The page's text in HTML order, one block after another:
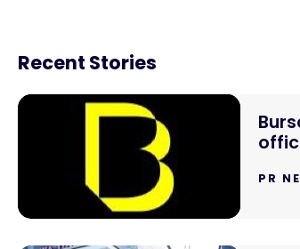
Recent Stories
PR